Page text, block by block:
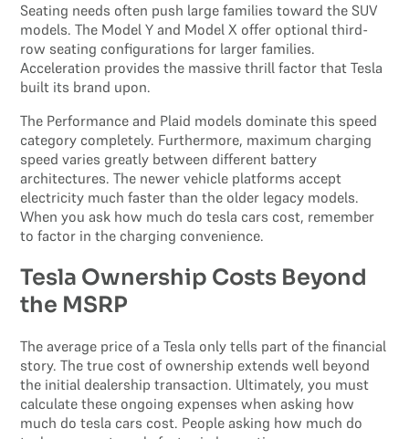
Seating needs often push large families toward the SUV
models. The Model Y and Model X offer optional third-
row seating configurations for larger families.
Acceleration provides the massive thrill factor that Tesla
built its brand upon.
The Performance and Plaid models dominate this speed
category completely. Furthermore, maximum charging
speed varies greatly between different battery
architectures. The newer vehicle platforms accept
electricity much faster than the older legacy models.
When you ask how much do tesla cars cost, remember
to factor in the charging convenience.
Tesla Ownership Costs Beyond
the MSRP
The average price of a Tesla only tells part of the financial
story. The true cost of ownership extends well beyond
the initial dealership transaction. Ultimately, you must
calculate these ongoing expenses when asking how
much do tesla cars cost. People asking how much do